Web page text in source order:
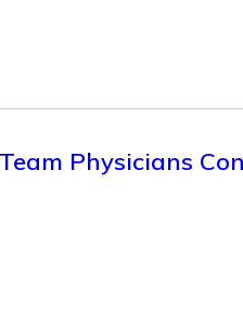
Physicians